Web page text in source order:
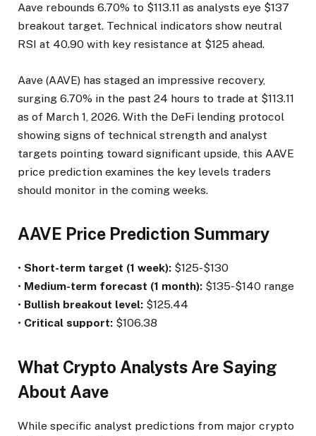
Aave rebounds 6.70% to $113.11 as analysts eye $137
breakout target. Technical indicators show neutral
RSI at 40.90 with key resistance at $125 ahead.
Aave (AAVE) has staged an impressive recovery,
surging 6.70% in the past 24 hours to trade at $113.11
as of March 1, 2026. With the DeFi lending protocol
showing signs of technical strength and analyst
targets pointing toward significant upside, this AAVE
price prediction examines the key levels traders
should monitor in the coming weeks.
AAVE Price Prediction Summary
• Short-term target (1 week): $125-$130
• Medium-term forecast (1 month): $135-$140 range
• Bullish breakout level: $125.44
• Critical support: $106.38
What Crypto Analysts Are Saying
About Aave
While specific analyst predictions from major crypto